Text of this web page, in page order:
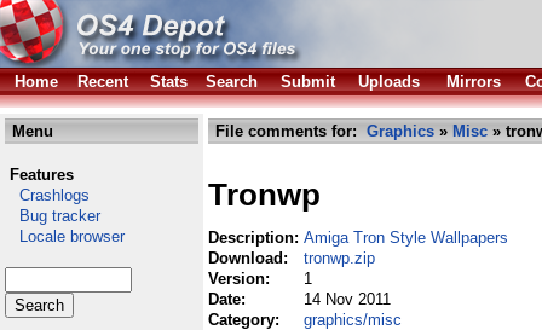
Home Recent Stats Search Submit Uploads Mirrors
Menu
Features
Crashlogs
Bug tracker
Locale browser
File comments for: Graphics » Misc »
Tronwp
Description: Amiga Tron Style Wallpapers
Download:
tronwp.zip
Version:
1
Date:
14 Nov 2011
Category:
graphics/misc